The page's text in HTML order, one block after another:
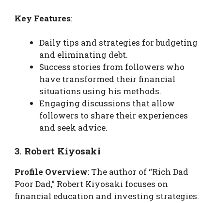
Key Features:
Daily tips and strategies for budgeting
and eliminating debt.
Success stories from followers who
have transformed their financial
situations using his methods.
Engaging discussions that allow
followers to share their experiences
and seek advice.
3. Robert Kiyosaki
Profile Overview: The author of “Rich Dad
Poor Dad,” Robert Kiyosaki focuses on
financial education and investing strategies.